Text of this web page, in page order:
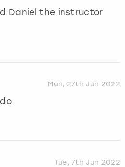
Daniel the instructor
Mon, 27th Jun 2022
Tue, 7th Jun 2022